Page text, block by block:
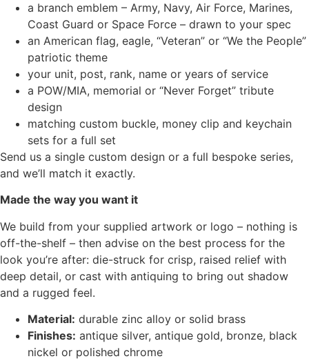
a branch emblem – Army, Navy, Air Force, Marines,
Coast Guard or Space Force – drawn to your spec
an American flag, eagle, “Veteran” or “We the People”
patriotic theme
your unit, post, rank, name or years of service
a POW/MIA, memorial or “Never Forget” tribute
design
matching custom buckle, money clip and keychain
sets for a full set
Send us a single custom design or a full bespoke series,
and we’ll match it exactly.
Made the way you want it
We build from your supplied artwork or logo – nothing is
off-the-shelf – then advise on the best process for the
look you’re after: die-struck for crisp, raised relief with
deep detail, or cast with antiquing to bring out shadow
and a rugged feel.
Material: durable zinc alloy or solid brass
Finishes: antique silver, antique gold, bronze, black
nickel or polished chrome